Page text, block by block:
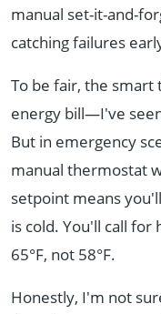
manual set-it-and-
catching failures
To be fair, the
energy bill—I've
But in emergency
manual thermostat
setpoint means
is cold. You'll call for
65°F, not 58°F.
Honestly, I'm not